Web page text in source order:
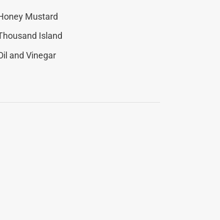
Mustard
Island
and Vinegar